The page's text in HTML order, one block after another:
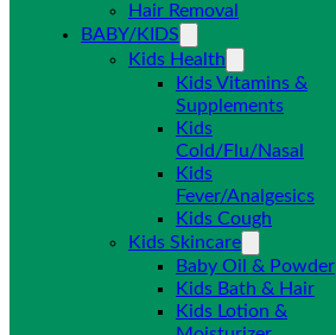
Hair Removal
BABY/KIDS
Kids Health
Kids Vitamins &
Supplements
Kids
Cold/Flu/Nasal
Kids
Fever/Analgesics
Kids Cough
Kids Skincare
Baby Oil & Powder
Kids Bath & Hair
Kids Lotion &